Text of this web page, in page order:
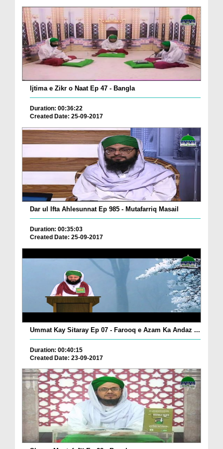
Ijtima e Zikr o Naat Ep 47 - Bangla
Duration: 00:36:22
Created Date: 25-09-2017
Dar ul Ifta Ahlesunnat Ep 985 - Mutafarriq Masail
Duration: 00:35:03
Created Date: 25-09-2017
Ummat Kay Sitaray Ep 07 - Farooq e Azam Ka Andaz ...
Duration: 00:40:15
Created Date: 23-09-2017